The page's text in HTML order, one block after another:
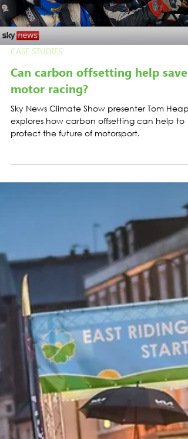
practical and credible climate action.
Load video
Can carbon offsetting help save
motor racing?
Sky News Climate Show presenter Tom Heap
explores how carbon offsetting can help to
protect the future of motorsport.